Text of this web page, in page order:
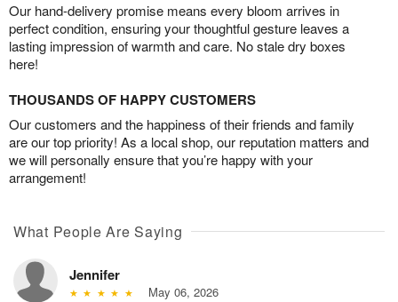
Our hand-delivery promise means every bloom arrives in
perfect condition, ensuring your thoughtful gesture leaves a
lasting impression of warmth and care. No stale dry boxes
here!
THOUSANDS OF HAPPY CUSTOMERS
Our customers and the happiness of their friends and family
are our top priority! As a local shop, our reputation matters and
we will personally ensure that you’re happy with your
arrangement!
What People Are Saying
Jennifer
May 06, 2026